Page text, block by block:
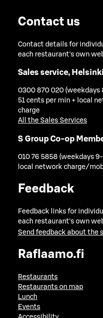
Contact us
Contact details for
each restaurant's own
Sales service,
0300 870 020 (weekdays
51 cents per min + local
charge
All the Sales Services
S Group Co-op
010 76 5858 (weekdays
local network charge/
Feedback
Feedback links for
each restaurant's own
Send feedback about the
Raflaamo.fi
Restaurants
Restaurants on map
Lunch
Events